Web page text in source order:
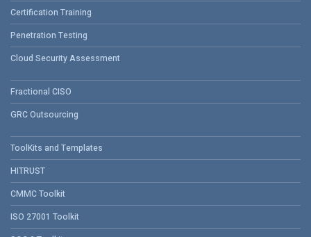
Certification Training
Penetration Testing
Cloud Security Assessment
Fractional CISO
GRC Outsourcing
ToolKits and Templates
HITRUST
CMMC Toolkit
ISO 27001 Toolkit